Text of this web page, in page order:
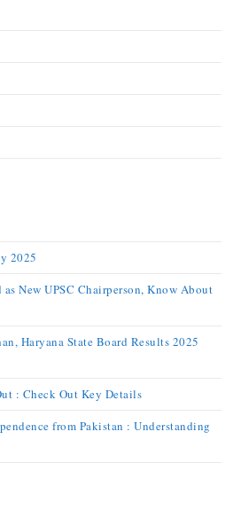
2025
New UPSC Chairperson, Know About
Haryana State Board Results 2025
: Check Out Key Details
from Pakistan : Understanding